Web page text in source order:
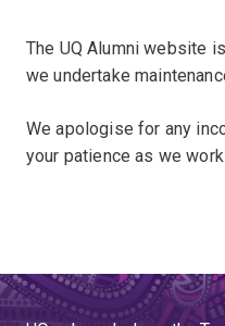
The UQ Alumni website
we undertake
We apologise for any
your patience as we